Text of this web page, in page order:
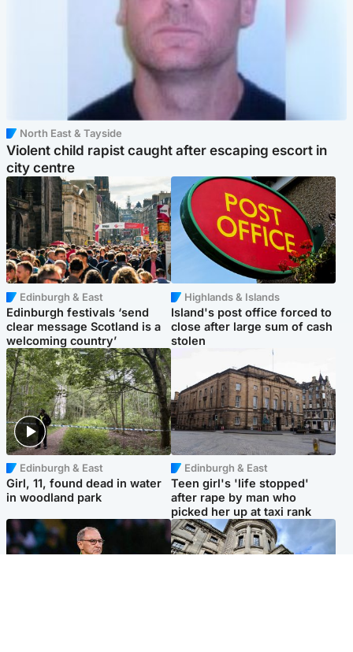
North East & Tayside
Violent child rapist caught after escaping escort in
city centre
Edinburgh & East
Edinburgh festivals ‘send
clear message Scotland is a
welcoming country’
Highlands & Islands
Island's post office forced to
close after large sum of cash
stolen
Edinburgh & East
Girl, 11, found dead in water
in woodland park
Edinburgh & East
Teen girl's 'life stopped'
after rape by man who
picked her up at taxi rank